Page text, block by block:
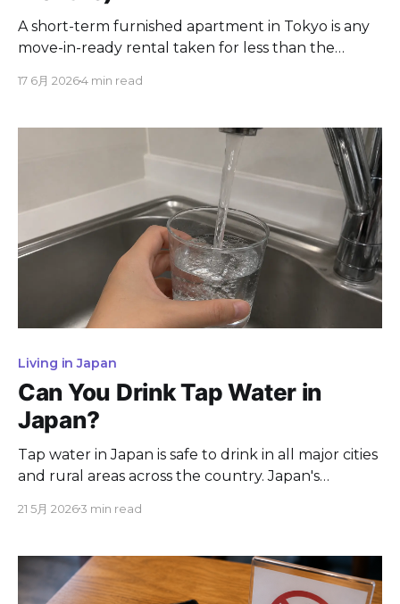
A short-term furnished apartment in Tokyo is any
move-in-ready rental taken for less than the
one week to six months. The right option depends
guide compares every short-term housing type in
Tokyo, what each costs,
17 6月 20264 min read
Living in Japan
Can You Drink Tap Water in
Japan?
Tap water in Japan is safe to drink in all major cities
and rural areas across the country. Japan's
parameters, making Japanese tap water standards
guidelines and the US Environmental Protection
Agency requirements. Restaurants across
21 5月 20263 min read